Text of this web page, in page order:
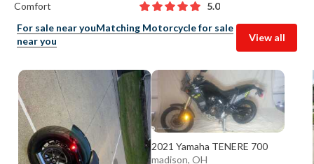
Comfort
5.0
For sale near youMatching Motorcycle for sale
near you
View all
2021 Yamaha TENERE 700
madison, OH